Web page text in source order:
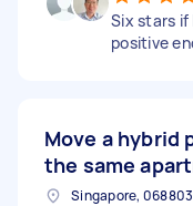
Six stars if
positive
Move a hybrid
the same
Singapore, 068803